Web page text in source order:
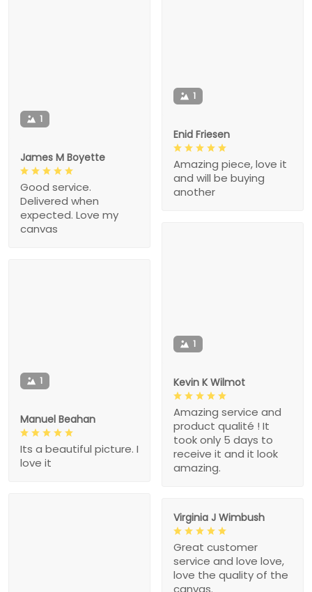
1
Enid Friesen
Amazing piece, love it
and will be buying
another
1
James M Boyette
Good service.
Delivered when
expected. Love my
canvas
1
Kevin K Wilmot
Amazing service and
product qualité ! It
took only 5 days to
receive it and it look
amazing.
1
Manuel Beahan
Its a beautiful picture. I
love it
Virginia J Wimbush
Great customer
service and love love,
love the quality of the